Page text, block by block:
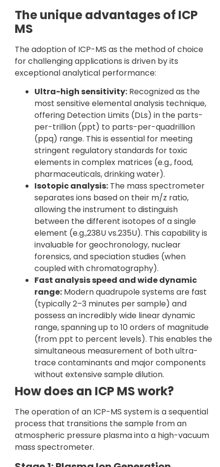
The unique advantages of ICP
MS
The adoption of ICP-MS as the method of choice
for challenging applications is driven by its
exceptional analytical performance:
Ultra-high sensitivity: Recognized as the
most sensitive elemental analysis technique,
offering Detection Limits (DLs) in the parts-
per-trillion (ppt) to parts-per-quadrillion
(ppq) range. This is essential for meeting
stringent regulatory standards for toxic
elements in complex matrices (e.g., food,
pharmaceuticals, drinking water).
Isotopic analysis: The mass spectrometer
separates ions based on their m/z ratio,
allowing the instrument to distinguish
between the different isotopes of a single
element (e.g.,238U vs.235U). This capability is
invaluable for geochronology, nuclear
forensics, and speciation studies (when
coupled with chromatography).
Fast analysis speed and wide dynamic
range: Modern quadrupole systems are fast
(typically 2–3 minutes per sample) and
possess an incredibly wide linear dynamic
range, spanning up to 10 orders of magnitude
(from ppt to percent levels). This enables the
simultaneous measurement of both ultra-
trace contaminants and major components
without extensive sample dilution.
How does an ICP MS work?
The operation of an ICP-MS system is a sequential
process that transitions the sample from an
atmospheric pressure plasma into a high-vacuum
mass spectrometer.